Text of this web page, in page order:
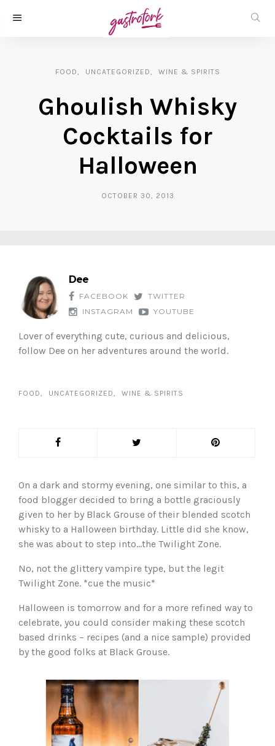
FOOD UNCATEGORIZED WINE & SPIRITS
Ghoulish Whisky
Cocktails for
Halloween
OCTOBER 30, 2013
Dee
FACEBOOK
TWITTER
INSTAGRAM
YOUTUBE
Lover of everything cute, curious and delicious,
follow Dee on her adventures around the world.
FOOD UNCATEGORIZED WINE & SPIRITS
On a dark and stormy evening, one similar to this, a
food blogger decided to bring a bottle graciously
given to her by Black Grouse of their blended scotch
whisky to a Halloween birthday. Little did she know,
she was about to step into…the Twilight Zone.
No, not the glittery vampire type, but the legit
Twilight Zone. *cue the music*
Halloween is tomorrow and for a more refined way to
celebrate, you could consider making these scotch
based drinks – recipes (and a nice sample) provided
by the good folks at Black Grouse.